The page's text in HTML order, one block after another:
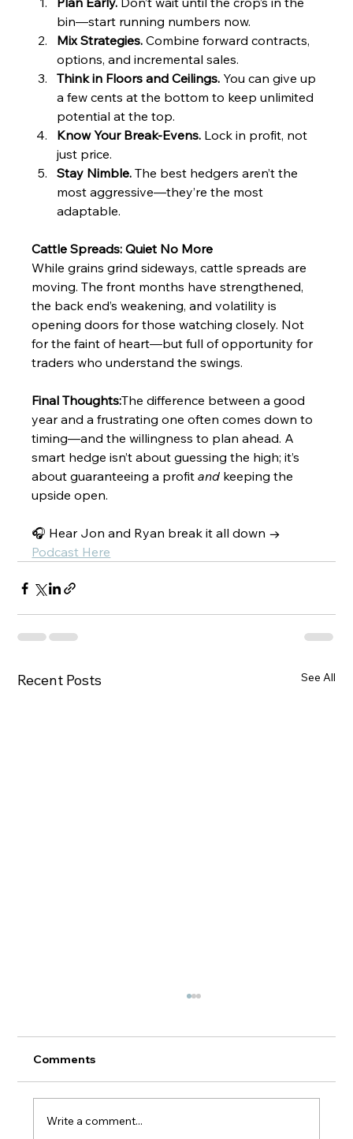
bin—start running numbers now.
Mix Strategies. Combine forward contracts,
options, and incremental sales.
Think in Floors and Ceilings. You can give up
a few cents at the bottom to keep unlimited
potential at the top.
Know Your Break-Evens. Lock in profit, not
just price.
Stay Nimble. The best hedgers aren’t the
most aggressive—they’re the most
adaptable.
Cattle Spreads: Quiet No More
While grains grind sideways, cattle spreads are
moving. The front months have strengthened,
the back end’s weakening, and volatility is
opening doors for those watching closely. Not
for the faint of heart—but full of opportunity for
traders who understand the swings.
Final Thoughts:The difference between a good
year and a frustrating one often comes down to
timing—and the willingness to plan ahead. A
smart hedge isn’t about guessing the high; it’s
about guaranteeing a profit and keeping the
upside open.
🎧 Hear Jon and Ryan break it all down →
Podcast Here
Recent Posts See All
Comments
Write a comment...